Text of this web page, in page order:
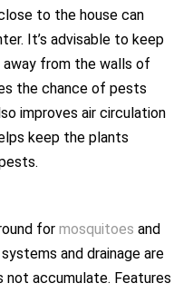
to the house can
It’s advisable to keep
away from the walls of
the chance of pests
improves air circulation
keep the plants
for mosquitoes and
and drainage are
accumulate. Features